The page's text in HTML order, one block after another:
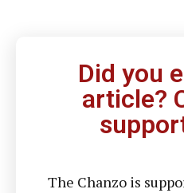
Did you
article?
The Chanzo is